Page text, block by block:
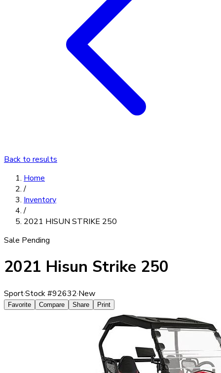
Back to results
Home
/
Inventory
/
2021 HISUN STRIKE 250
Sale Pending
2021 Hisun Strike 250
Sport·Stock #92632·New
Favorite Compare Share Print